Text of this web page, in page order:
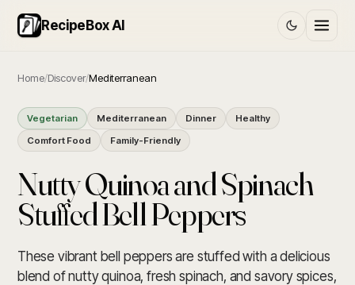
RecipeBox AI
Home/Discover/Mediterranean
Vegetarian Mediterranean Dinner
Healthy
Comfort Food
Family-Friendly
Nutty Quinoa and Spinach
Stuffed Bell Peppers
These vibrant bell peppers are stuffed with a delicious
blend of nutty quinoa, fresh spinach, and savory spices,